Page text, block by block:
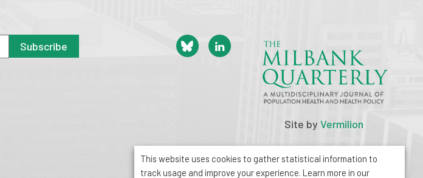
Subscribe
Site byVermilion
This website uses cookies to gather statistical information to
track usage and improve your experience. Learn more in our